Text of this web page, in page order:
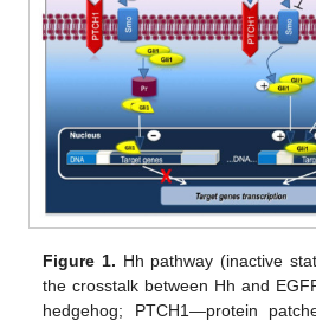
Figure 1. Hh pathway (inactive
the crosstalk between Hh and
hedgehog; PTCH1—protein